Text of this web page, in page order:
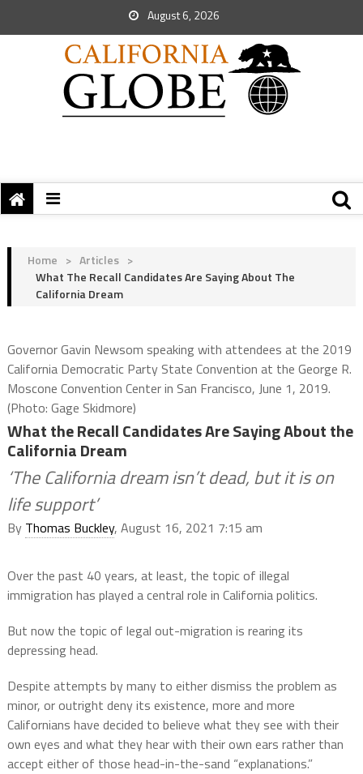
August 6, 2026
Home > Articles >
What The Recall Candidates Are Saying About The
California Dream
Governor Gavin Newsom speaking with attendees at the 2019
California Democratic Party State Convention at the George R.
Moscone Convention Center in San Francisco, June 1, 2019.
(Photo: Gage Skidmore)
What the Recall Candidates Are Saying About the
California Dream
‘The California dream isn’t dead, but it is on
life support’
By Thomas Buckley, August 16, 2021 7:15 am
Over the past 40 years, at least, the topic of illegal
immigration has played a central role in California politics.
But now the topic of legal out-migration is rearing its
depressing head.
Despite attempts by many to either dismiss the problem as
minor, or outright deny its existence, more and more
Californians have decided to believe what they see with their
own eyes and what they hear with their own ears rather than
accept either of those head-in-the-sand “explanations.”